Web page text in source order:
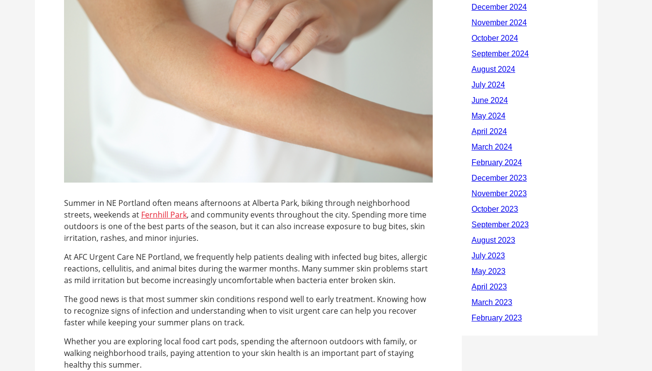
Summer in NE Portland often means afternoons at Alberta Park, biking through neighborhood
streets, weekends at Fernhill Park, and community events throughout the city. Spending more time
outdoors is one of the best parts of the season, but it can also increase exposure to bug bites, skin
irritation, rashes, and minor injuries.
At AFC Urgent Care NE Portland, we frequently help patients dealing with infected bug bites, allergic
reactions, cellulitis, and animal bites during the warmer months. Many summer skin problems start
as mild irritation but become increasingly uncomfortable when bacteria enter broken skin.
The good news is that most summer skin conditions respond well to early treatment. Knowing how
to recognize signs of infection and understanding when to visit urgent care can help you recover
faster while keeping your summer plans on track.
Whether you are exploring local food cart pods, spending the afternoon outdoors with family, or
walking neighborhood trails, paying attention to your skin health is an important part of staying
healthy this summer.